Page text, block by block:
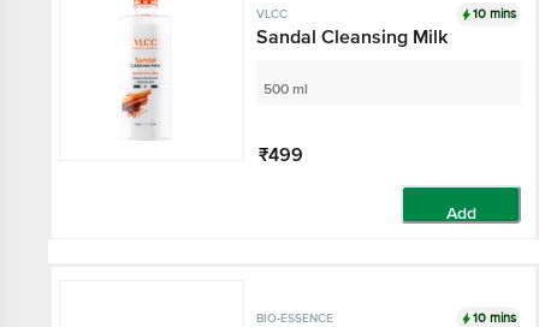
VLCC 10 mins
Sandal Cleansing Milk
500 ml
₹499
Add
BIO-ESSENCE 10 mins